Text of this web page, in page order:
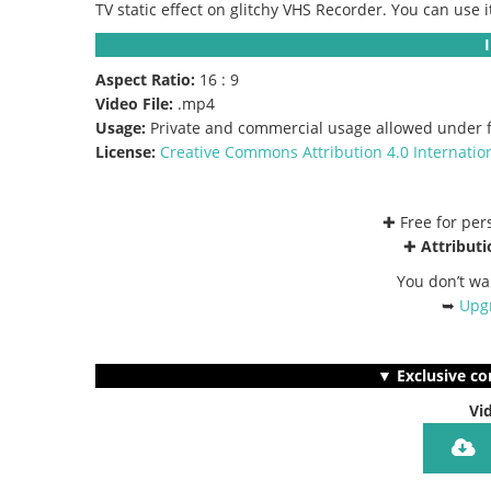
TV static effect on glitchy VHS Recorder. You can
Aspect Ratio: 16 : 9
Video File: .mp4
Usage: Private and commercial usage allowed
License: Creative Commons Attribution 4.0
✚ Free for
✚
You don’t
➥
▼ Exclusive